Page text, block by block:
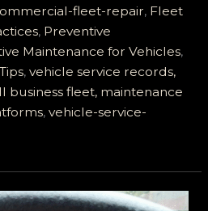
fleet-repair, Fleet
, Preventive
Maintenance for Vehicles,
, vehicle service records,
business fleet, maintenance
, vehicle-service-